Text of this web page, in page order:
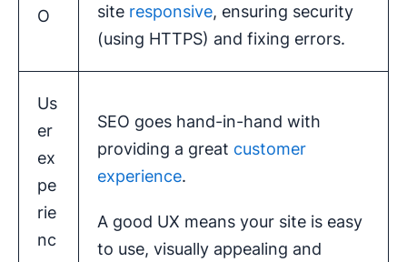
O
site responsive, ensuring security
(using HTTPS) and fixing errors.
Us
er
ex
pe
rie
nc
SEO goes hand-in-hand with
providing a great customer
experience.
A good UX means your site is easy
to use, visually appealing and